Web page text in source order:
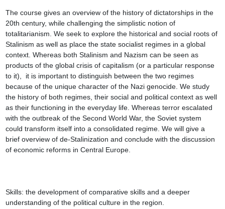
The course gives an overview of the history of dictatorships in the
20th century, while challenging the simplistic notion of
totalitarianism. We seek to explore the historical and social roots of
Stalinism as well as place the state socialist regimes in a global
context. Whereas both Stalinism and Nazism can be seen as
products of the global crisis of capitalism (or a particular response
to it),  it is important to distinguish between the two regimes
because of the unique character of the Nazi genocide. We study
the history of both regimes, their social and political context as well
as their functioning in the everyday life. Whereas terror escalated
with the outbreak of the Second World War, the Soviet system
could transform itself into a consolidated regime. We will give a
brief overview of de-Stalinization and conclude with the discussion
of economic reforms in Central Europe.
Skills: the development of comparative skills and a deeper
understanding of the political culture in the region.